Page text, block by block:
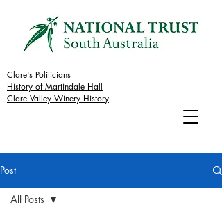
Clare's Politicians
History of Martindale Hall
Clare Valley Winery History
Post
All Posts